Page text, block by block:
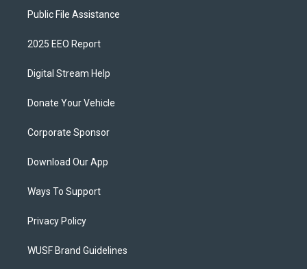
Public File Assistance
2025 EEO Report
Digital Stream Help
Donate Your Vehicle
Corporate Sponsor
Download Our App
Ways To Support
Privacy Policy
WUSF Brand Guidelines